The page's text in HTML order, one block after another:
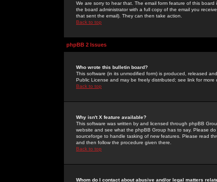
We are sorry to hear that. The email form feature of this
the board administrator with a full copy of the email you
that sent the email). They can then take action.
Back to top
phpBB 2 Issues
Who wrote this bulletin board?
This software (in its unmodified form) is produced, released
Public License and may be freely distributed; see link for more
Back to top
Why isn't X feature available?
This software was written by and licensed through phpBB
website and see what the phpBB Group has to say. Please
sourceforge to handle tasking of new features. Please read
and then follow the procedure given there.
Back to top
Whom do I contact about abusive and/or legal matters